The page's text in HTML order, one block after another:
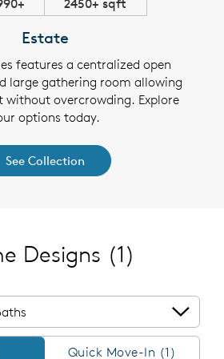
2450+ sqft
Estate
features a centralized open
large gathering room allowing
without overcrowding. Explore
options today.
See Collection
Designs (1)
Quick Move-In (1)